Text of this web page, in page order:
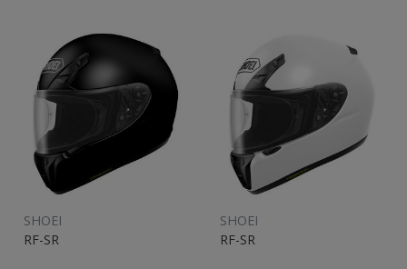
SHOEI
RF-SR
SHOEI
RF-SR